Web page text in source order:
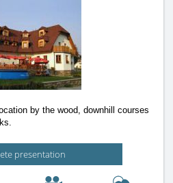
by the wood, downhill courses
presentation